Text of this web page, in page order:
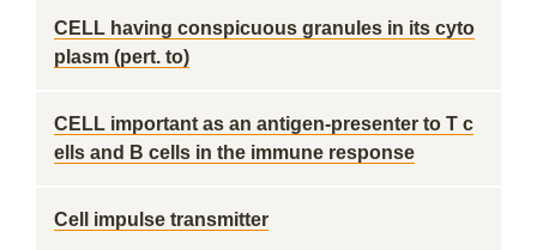
CELL having conspicuous granules in its cyto
plasm (pert. to)
CELL important as an antigen-presenter to T c
ells and B cells in the immune response
Cell impulse transmitter